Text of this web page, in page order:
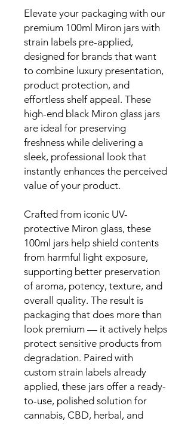
Elevate your packaging with our
premium 100ml Miron jars with
strain labels pre-applied,
designed for brands that want
to combine luxury presentation,
product protection, and
effortless shelf appeal. These
high-end black Miron glass jars
are ideal for preserving
freshness while delivering a
sleek, professional look that
instantly enhances the perceived
value of your product.
Crafted from iconic UV-
protective Miron glass, these
100ml jars help shield contents
from harmful light exposure,
supporting better preservation
of aroma, potency, texture, and
overall quality. The result is
packaging that does more than
look premium — it actively helps
protect sensitive products from
degradation. Paired with
custom strain labels already
applied, these jars offer a ready-
to-use, polished solution for
cannabis, CBD, herbal, and